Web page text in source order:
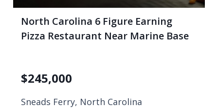
North Carolina 6 Figure Earning
Pizza Restaurant Near Marine Base
$245,000
Sneads Ferry, North Carolina